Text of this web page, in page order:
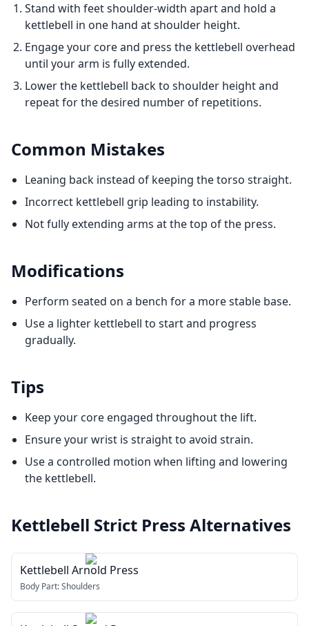
Stand with feet shoulder-width apart and hold a
kettlebell in one hand at shoulder height.
Engage your core and press the kettlebell overhead
until your arm is fully extended.
Lower the kettlebell back to shoulder height and
repeat for the desired number of repetitions.
Common Mistakes
Leaning back instead of keeping the torso straight.
Incorrect kettlebell grip leading to instability.
Not fully extending arms at the top of the press.
Modifications
Perform seated on a bench for a more stable base.
Use a lighter kettlebell to start and progress
gradually.
Tips
Keep your core engaged throughout the lift.
Ensure your wrist is straight to avoid strain.
Use a controlled motion when lifting and lowering
the kettlebell.
Kettlebell Strict Press Alternatives
Kettlebell Arnold Press
Body Part:Shoulders